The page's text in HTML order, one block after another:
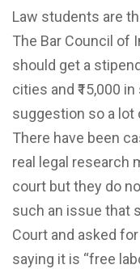
Law students are
The Bar Council of
should get a
cities and ₹15,000
suggestion so a
There have been
real legal research
court but they do
such an issue that
Court and asked
saying it is “free